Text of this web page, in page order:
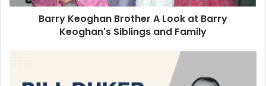
Barry Keoghan Brother A Look at Barry
Keoghan's Siblings and Family